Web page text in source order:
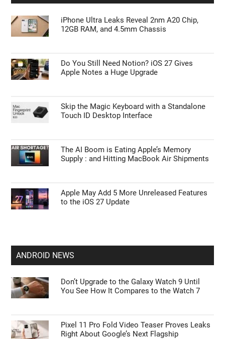
iPhone Ultra Leaks Reveal 2nm A20 Chip,
12GB RAM, and 4.5mm Chassis
Do You Still Need Notion? iOS 27 Gives
Apple Notes a Huge Upgrade
Skip the Magic Keyboard with a Standalone
Touch ID Desktop Interface
The AI Boom is Eating Apple’s Memory
Supply : and Hitting MacBook Air Shipments
Apple May Add 5 More Unreleased Features
to the iOS 27 Update
ANDROID NEWS
Don’t Upgrade to the Galaxy Watch 9 Until
You See How It Compares to the Watch 7
Pixel 11 Pro Fold Video Teaser Proves Leaks
Right About Google’s Next Flagship